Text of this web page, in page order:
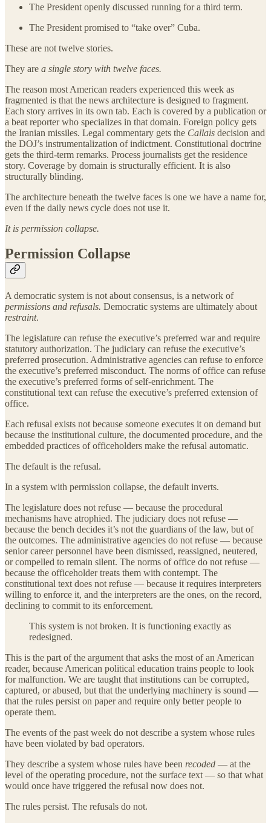
The President openly discussed running for a third term.
The President promised to “take over” Cuba.
These are not twelve stories.
They are a single story with twelve faces.
The reason most American readers experienced this week as
fragmented is that the news architecture is designed to fragment.
Each story arrives in its own tab. Each is covered by a publication or
a beat reporter who specializes in that domain. Foreign policy gets
the Iranian missiles. Legal commentary gets the Callais decision and
the DOJ’s instrumentalization of indictment. Constitutional doctrine
gets the third-term remarks. Process journalists get the residence
story. Coverage by domain is structurally efficient. It is also
structurally blinding.
The architecture beneath the twelve faces is one we have a name for,
even if the daily news cycle does not use it.
It is permission collapse.
Permission Collapse
A democratic system is not about consensus, is a network of
permissions and refusals. Democratic systems are ultimately about
restraint.
The legislature can refuse the executive’s preferred war and require
statutory authorization. The judiciary can refuse the executive’s
preferred prosecution. Administrative agencies can refuse to enforce
the executive’s preferred misconduct. The norms of office can refuse
the executive’s preferred forms of self-enrichment. The
constitutional text can refuse the executive’s preferred extension of
office.
Each refusal exists not because someone executes it on demand but
because the institutional culture, the documented procedure, and the
embedded practices of officeholders make the refusal automatic.
The default is the refusal.
In a system with permission collapse, the default inverts.
The legislature does not refuse — because the procedural
mechanisms have atrophied. The judiciary does not refuse —
because the bench decides it’s not the guardians of the law, but of
the outcomes. The administrative agencies do not refuse — because
senior career personnel have been dismissed, reassigned, neutered,
or compelled to remain silent. The norms of office do not refuse —
because the officeholder treats them with contempt. The
constitutional text does not refuse — because it requires interpreters
willing to enforce it, and the interpreters are the ones, on the record,
declining to commit to its enforcement.
This system is not broken. It is functioning exactly as
redesigned.
This is the part of the argument that asks the most of an American
reader, because American political education trains people to look
for malfunction. We are taught that institutions can be corrupted,
captured, or abused, but that the underlying machinery is sound —
that the rules persist on paper and require only better people to
operate them.
The events of the past week do not describe a system whose rules
have been violated by bad operators.
They describe a system whose rules have been recoded — at the
level of the operating procedure, not the surface text — so that what
would once have triggered the refusal now does not.
The rules persist. The refusals do not.